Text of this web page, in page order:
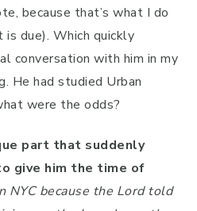
because that’s what I do
due). Which quickly
conversation with him in my
He had studied Urban
were the odds?
part that suddenly
give him the time of
NYC because the Lord told